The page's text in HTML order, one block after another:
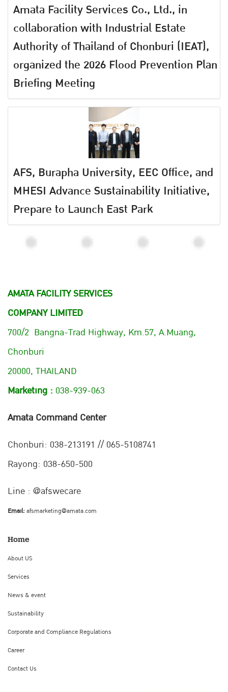
Amata Facility Services Co., Ltd., in
collaboration with Industrial Estate
Authority of Thailand of Chonburi (IEAT),
organized the 2026 Flood Prevention Plan
Briefing Meeting
AFS, Burapha University, EEC Office, and
MHESI Advance Sustainability Initiative,
Prepare to Launch East Park
AMATA FACILITY SERVICES
COMPANY LIMITED
700/2 Bangna-Trad Highway, Km.57, A.Muang,
Chonburi
20000, THAILAND
Marketing : 038-939-063
Amata Command Center
Chonburi: 038-213191 // 065-5108741
Rayong: 038-650-500
Line : @afswecare
Email:afsmarketing@amata.com
Home
About US
Services
News & event
Sustainability
Corporate and Compliance Regulations
Career
Contact Us